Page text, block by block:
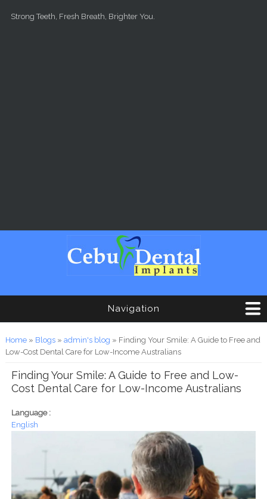
Strong Teeth, Fresh Breath, Brighter You.
Navigation
You are here
Home» Blogs» admin's blog » Finding Your Smile: A Guide to Free and
Low-Cost Dental Care for Low-Income Australians
Finding Your Smile: A Guide to Free and Low-
Cost Dental Care for Low-Income Australians
Language :
English